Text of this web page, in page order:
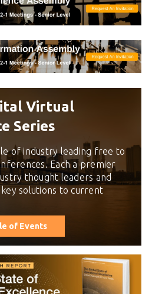
Virtual
Series
of industry leading free to
Each a premier
thought leaders and
solutions to current
of Events